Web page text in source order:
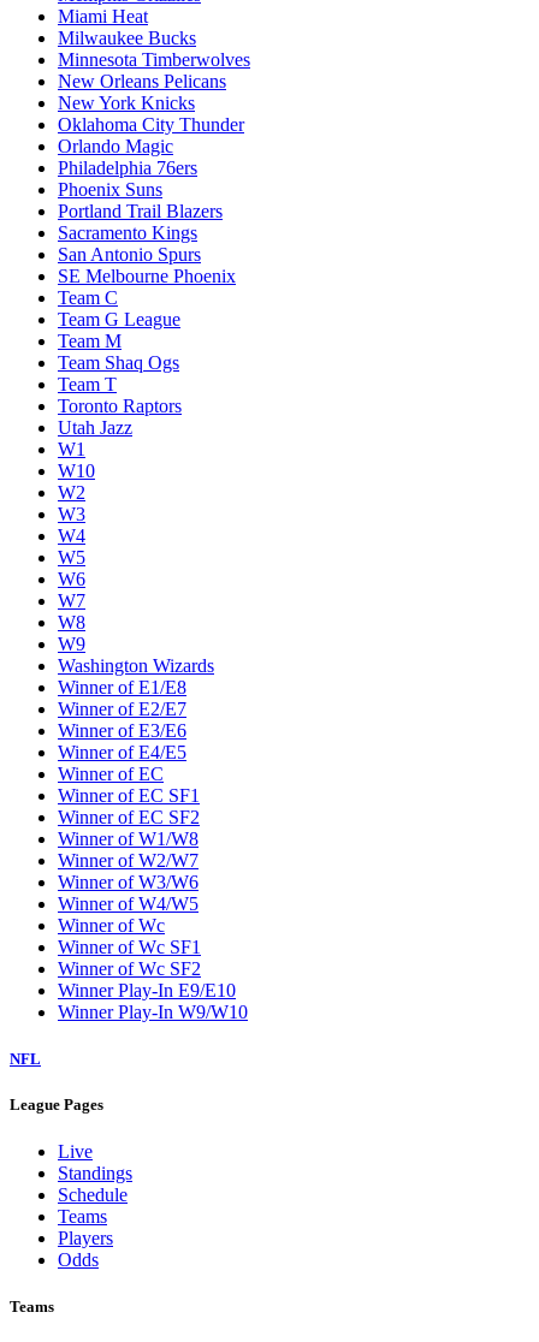
Miami Heat
Milwaukee Bucks
Minnesota Timberwolves
New Orleans Pelicans
New York Knicks
Oklahoma City Thunder
Orlando Magic
Philadelphia 76ers
Phoenix Suns
Portland Trail Blazers
Sacramento Kings
San Antonio Spurs
SE Melbourne Phoenix
Team C
Team G League
Team M
Team Shaq Ogs
Team T
Toronto Raptors
Utah Jazz
W1
W10
W2
W3
W4
W5
W6
W7
W8
W9
Washington Wizards
Winner of E1/E8
Winner of E2/E7
Winner of E3/E6
Winner of E4/E5
Winner of EC
Winner of EC SF1
Winner of EC SF2
Winner of W1/W8
Winner of W2/W7
Winner of W3/W6
Winner of W4/W5
Winner of Wc
Winner of Wc SF1
Winner of Wc SF2
Winner Play-In E9/E10
Winner Play-In W9/W10
NFL
League Pages
Live
Standings
Schedule
Teams
Players
Odds
Teams